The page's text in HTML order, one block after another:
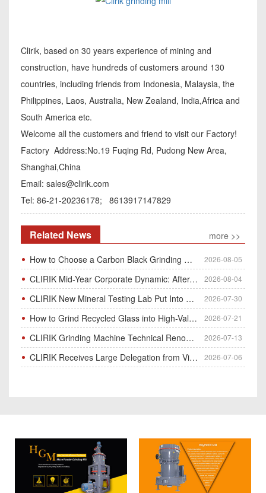
Clirik, based on 30 years experience of mining and
construction, have hundreds of customers around 130
countries, including friends from Indonesia, Malaysia, the
Philippines, Laos, Australia, New Zealand, India,Africa and
South America etc.
Welcome all the customers and friend to visit our Factory!
Factory Address:No.19 Fuqing Rd, Pudong New Area,
Shanghai,China
Email: sales@clirik.com
Tel: 86-21-20236178; 8613917147829
Related News
more >>
How to Choose a Carbon Black Grinding Mill?
2026-08-05
CLIRIK Mid-Year Corporate Dynamic: After-Sales Service Skill Contest 2026-08-04
CLIRIK New Mineral Testing Lab Put Into Operation for Customer Ore Sample Analysis 2026-07-30
How to Grind Recycled Glass into High-Value Glass Powder | HGM Ultrafine Mill & Raymond Mill 2026-07-21
CLIRIK Grinding Machine Technical Renovation Completed & Officially Put Into Process 2026-07-13
CLIRIK Receives Large Delegation from Vietnam for Factory Audit & Bulk Grinding Mill Contract Signin 2026-07-06